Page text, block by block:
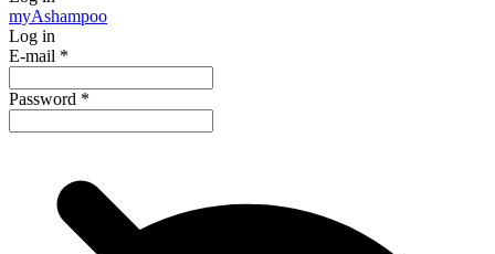
myAshampoo
Log in
E-mail *
Password *